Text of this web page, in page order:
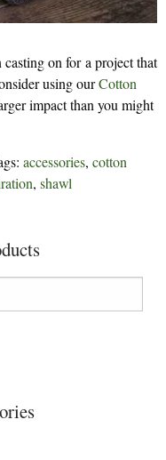
on for a project that
using ourCotton
impact than you might
accessories, cotton
, shawl